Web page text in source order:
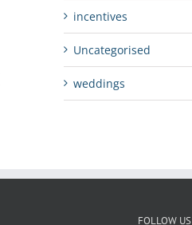
incentives
Uncategorised
weddings
FOLLOW US